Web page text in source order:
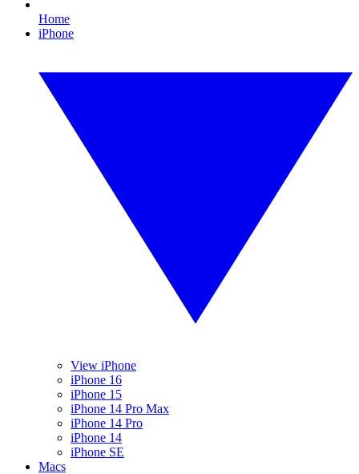
Home
iPhone
View iPhone
iPhone 16
iPhone 15
iPhone 14 Pro Max
iPhone 14 Pro
iPhone 14
iPhone SE
Macs